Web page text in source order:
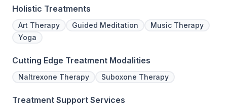
Holistic Treatments
Art Therapy Guided Meditation
Music Therapy
Yoga
Cutting Edge Treatment Modalities
Naltrexone Therapy Suboxone Therapy
Treatment Support Services